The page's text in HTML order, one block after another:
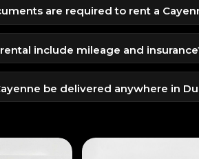
are required to rent a
Emirates ID + UAE license
+ visit visa + valid driving license
include mileage and
insurance and daily mileage are
be delivered anywhere in